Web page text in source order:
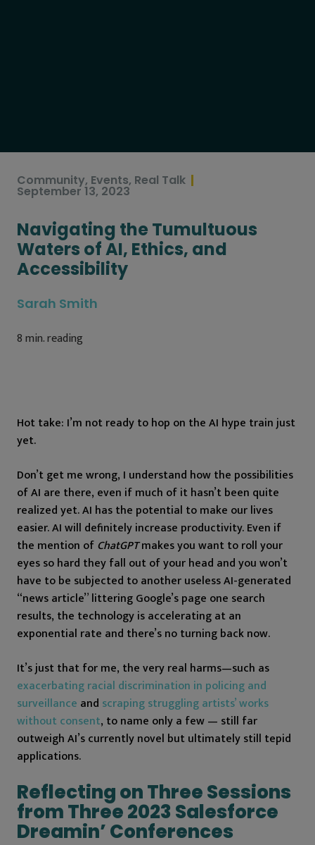
Community, Events, Real Talk
September 13, 2023
Navigating the Tumultuous
Waters of AI, Ethics, and
Accessibility
Sarah Smith
8min. reading
Hot take: I’m not ready to hop on the AI hype train just
yet.
Don’t get me wrong, I understand how the possibilities
of AI are there, even if much of it hasn’t been quite
realized yet. AI has the potential to make our lives
easier. AI will definitely increase productivity. Even if
the mention ofChatGPTmakes you want to roll your
eyes so hard they fall out of your head and you won’t
have to be subjected to another useless AI-generated
“news article” littering Google’s page one search
results, the technology is accelerating at an
exponential rate and there’s no turning back now.
It’s just that for me, the very real harms—such as
exacerbating racial discrimination in policing and
surveillance and scraping struggling artists’ works
without consent, to name only a few — still far
outweigh AI’s currently novel but ultimately still tepid
applications.
Reflecting on Three Sessions
from Three 2023 Salesforce
Dreamin’ Conferences